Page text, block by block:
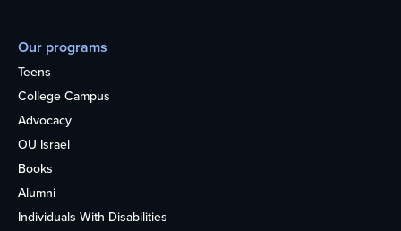
Our programs
Teens
College Campus
Advocacy
OU Israel
Books
Alumni
Individuals With Disabilities